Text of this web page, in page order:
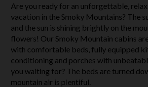
Are you ready for an unforgettable,
vacation in the Smoky Mountains? The
and the sun is shining brightly on the
flowers! Our Smoky Mountain cabins
with comfortable beds, fully equipped
conditioning and porches with
you waiting for? The beds are turned
mountain air is plentiful.